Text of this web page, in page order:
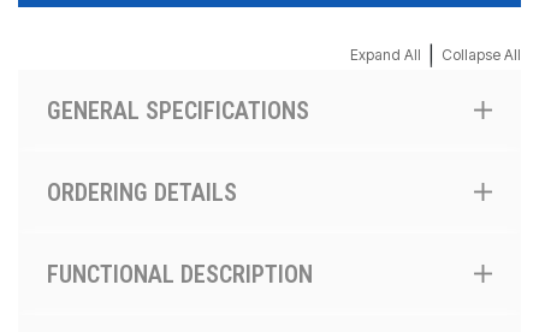
Expand All Collapse All
GENERAL SPECIFICATIONS
ORDERING DETAILS
FUNCTIONAL DESCRIPTION